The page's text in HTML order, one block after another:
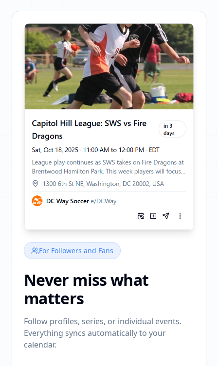
For Followers and Fans
Never miss what
matters
Follow profiles, series, or individual events.
Everything syncs automatically to your
calendar.